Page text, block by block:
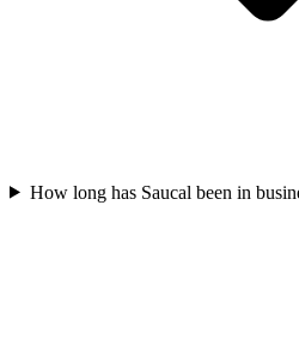
How long has Saucal been in